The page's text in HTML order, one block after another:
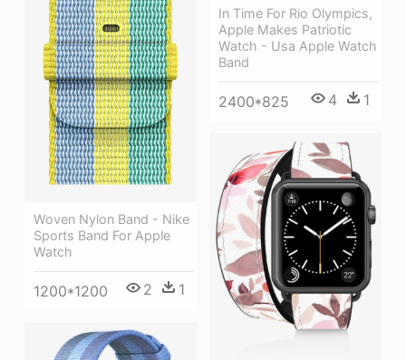
Woven Nylon Band - Nike
Sports Band For Apple
Watch
1200*1200 2 1
In Time For Rio Olympics,
Apple Makes Patriotic
Watch - Usa Apple Watch
Band
2400*825 4 1